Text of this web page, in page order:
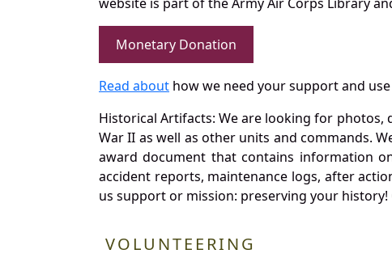
Monetary Donation
Read about how we need your support and
Historical Artifacts: We are looking for
War II as well as other units and commands.
award document that contains information
accident reports, maintenance logs, after
us support or mission: preserving your
VOLUNTEERING